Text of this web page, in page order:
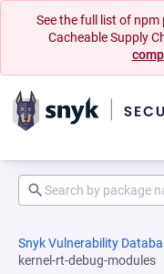
See the full list of
Cacheable Supply
Snyk Vulnerability
kernel-rt-debug-modules